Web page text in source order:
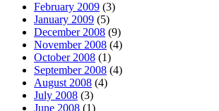
February 2009 (3)
January 2009 (5)
December 2008 (9)
November 2008 (4)
October 2008 (1)
September 2008 (4)
August 2008 (4)
July 2008 (3)
June 2008 (1)